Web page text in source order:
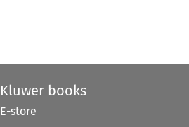
Kluwer books
E-store